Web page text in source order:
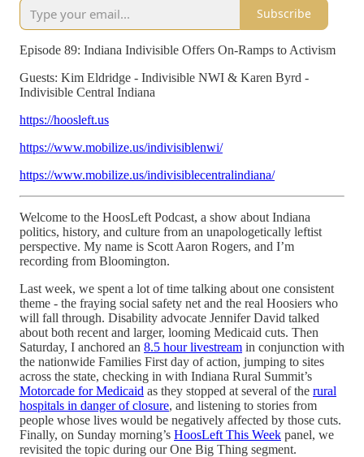
Subscribe
Episode 89: Indiana Indivisible Offers On-Ramps to Activism
Guests: Kim Eldridge - Indivisible NWI & Karen Byrd -
Indivisible Central Indiana
https://hoosleft.us
https://www.mobilize.us/indivisiblenwi/
https://www.mobilize.us/indivisiblecentralindiana/
Welcome to the HoosLeft Podcast, a show about Indiana
politics, history, and culture from an unapologetically leftist
perspective. My name is Scott Aaron Rogers, and I’m
recording from Bloomington.
Last week, we spent a lot of time talking about one consistent
theme - the fraying social safety net and the real Hoosiers who
will fall through. Disability advocate Jennifer David talked
about both recent and larger, looming Medicaid cuts. Then
Saturday, I anchored an 8.5 hour livestream in conjunction with
the nationwide Families First day of action, jumping to sites
across the state, checking in with Indiana Rural Summit’s
Motorcade for Medicaid as they stopped at several of the rural
hospitals in danger of closure, and listening to stories from
people whose lives would be negatively affected by those cuts.
Finally, on Sunday morning’s HoosLeft This Week panel, we
revisited the topic during our One Big Thing segment.